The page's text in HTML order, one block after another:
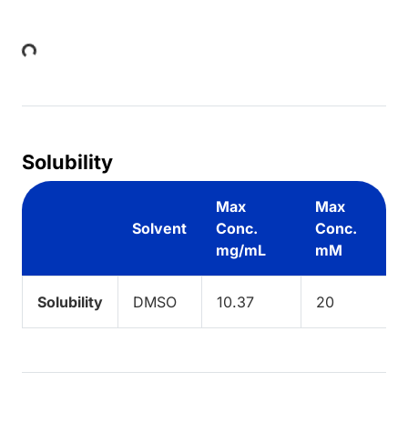
Loading...
Solubility
Solvent
Max
Conc.
mg/mL
Max
Conc.
mM
Solubility DMSO 10.37 20